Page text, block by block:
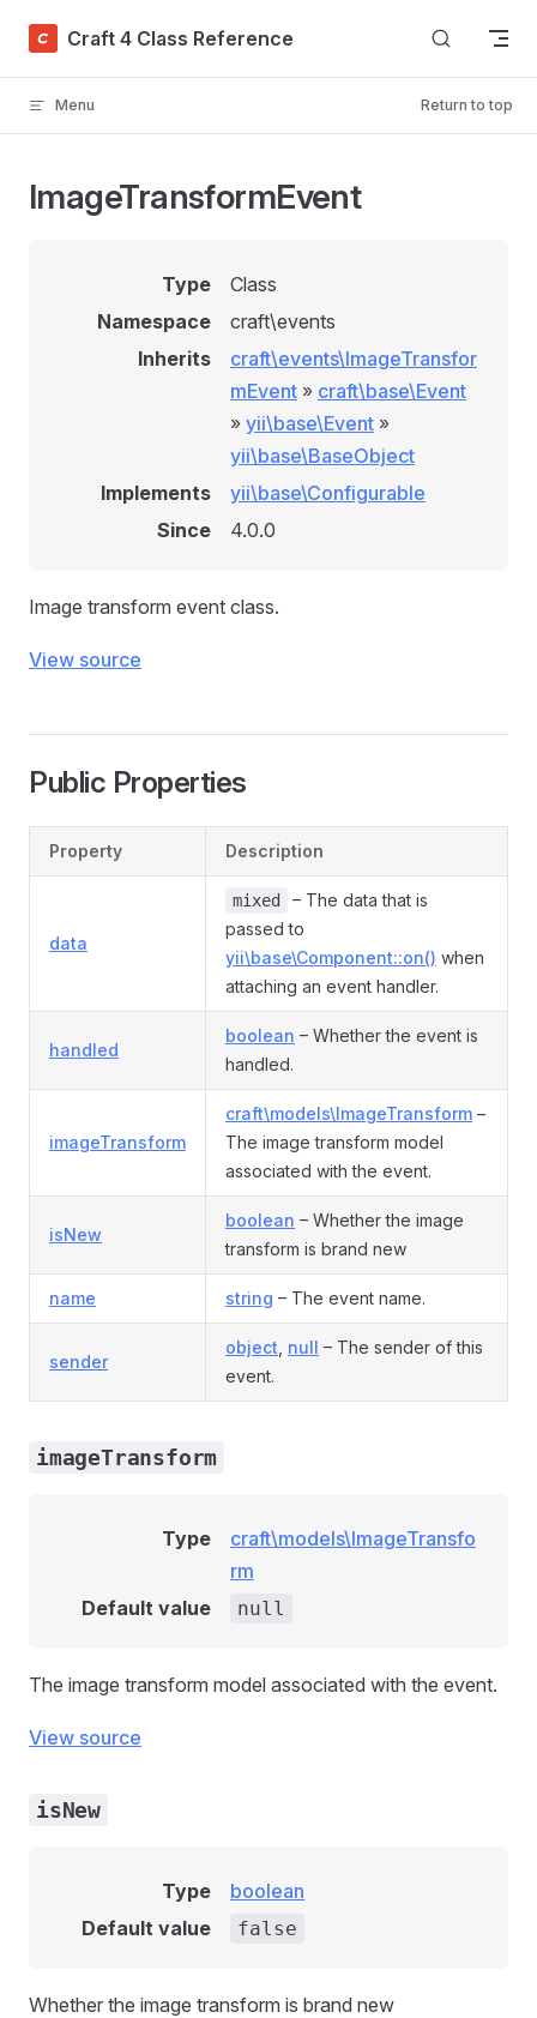
Skip to content
Craft 4 Class Reference
Menu Return to top
ImageTransformEvent
Type
Class
Namespace
craft\events
Inherits
craft\events\ImageTransfor
mEvent » craft\base\Event
» yii\base\Event »
yii\base\BaseObject
Implements
yii\base\Configurable
Since
4.0.0
Image transform event class.
View source
Public Properties
Property Description
data
mixed
– The data that is
passed to
yii\base\Component::on() when
attaching an event handler.
handled
boolean – Whether the event is
handled.
imageTransform
craft\models\ImageTransform –
The image transform model
associated with the event.
isNew
boolean – Whether the image
transform is brand new
name string – The event name.
sender
object null – The sender of this
event.
imageTransform
Type
craft\models\ImageTransfo
rm
Default value
null
The image transform model associated with the event.
View source
isNew
Type
boolean
Default value
false
Whether the image transform is brand new